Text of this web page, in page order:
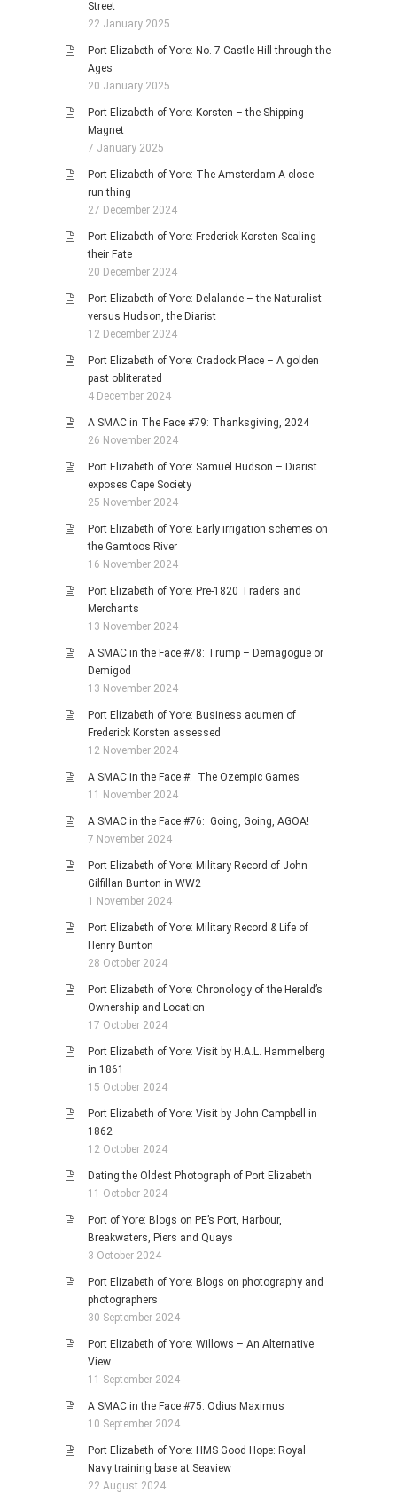
Street
22 January 2025
Port Elizabeth of Yore: No. 7 Castle Hill through the
Ages
20 January 2025
Port Elizabeth of Yore: Korsten – the Shipping
Magnet
7 January 2025
Port Elizabeth of Yore: The Amsterdam-A close-
run thing
27 December 2024
Port Elizabeth of Yore: Frederick Korsten-Sealing
their Fate
20 December 2024
Port Elizabeth of Yore: Delalande – the Naturalist
versus Hudson, the Diarist
12 December 2024
Port Elizabeth of Yore: Cradock Place – A golden
past obliterated
4 December 2024
A SMAC in The Face #79: Thanksgiving, 2024
26 November 2024
Port Elizabeth of Yore: Samuel Hudson – Diarist
exposes Cape Society
25 November 2024
Port Elizabeth of Yore: Early irrigation schemes on
the Gamtoos River
16 November 2024
Port Elizabeth of Yore: Pre-1820 Traders and
Merchants
13 November 2024
A SMAC in the Face #78: Trump – Demagogue or
Demigod
13 November 2024
Port Elizabeth of Yore: Business acumen of
Frederick Korsten assessed
12 November 2024
A SMAC in the Face #: The Ozempic Games
11 November 2024
A SMAC in the Face #76: Going, Going, AGOA!
7 November 2024
Port Elizabeth of Yore: Military Record of John
Gilfillan Bunton in WW2
1 November 2024
Port Elizabeth of Yore: Military Record & Life of
Henry Bunton
28 October 2024
Port Elizabeth of Yore: Chronology of the Herald’s
Ownership and Location
17 October 2024
Port Elizabeth of Yore: Visit by H.A.L. Hammelberg
in 1861
15 October 2024
Port Elizabeth of Yore: Visit by John Campbell in
1862
12 October 2024
Dating the Oldest Photograph of Port Elizabeth
11 October 2024
Port of Yore: Blogs on PE’s Port, Harbour,
Breakwaters, Piers and Quays
3 October 2024
Port Elizabeth of Yore: Blogs on photography and
photographers
30 September 2024
Port Elizabeth of Yore: Willows – An Alternative
View
11 September 2024
A SMAC in the Face #75: Odius Maximus
10 September 2024
Port Elizabeth of Yore: HMS Good Hope: Royal
Navy training base at Seaview
22 August 2024